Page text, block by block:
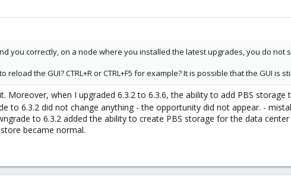
you correctly, on a node where you installed the latest upgrades, you do not
reload the GUI? CTRL+R or CTRL+F5 for example? It is possible that the GUI is
Moreover, when I upgraded 6.3.2 to 6.3.6, the ability to add PBS storage
to 6.3.2 did not change anything - the opportunity did not appear. -
to 6.3.2 added the ability to create PBS storage for the data
became normal.